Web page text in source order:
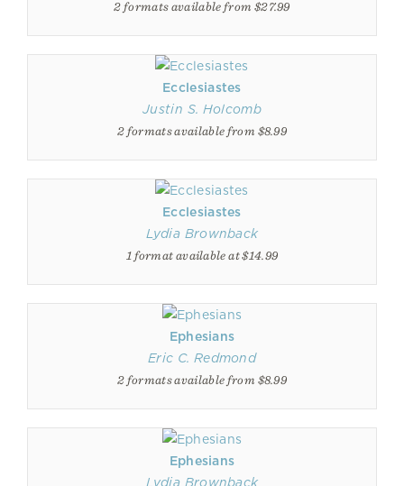
2 formats available from $27.99
Ecclesiastes
Justin S. Holcomb
2 formats available from $8.99
Ecclesiastes
Lydia Brownback
1 format available at $14.99
Ephesians
Eric C. Redmond
2 formats available from $8.99
Ephesians
Lydia Brownback